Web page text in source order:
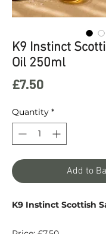
K9 Instinct
Oil 250ml
£7.50
Quantity *
Add to
K9 Instinct Scottish